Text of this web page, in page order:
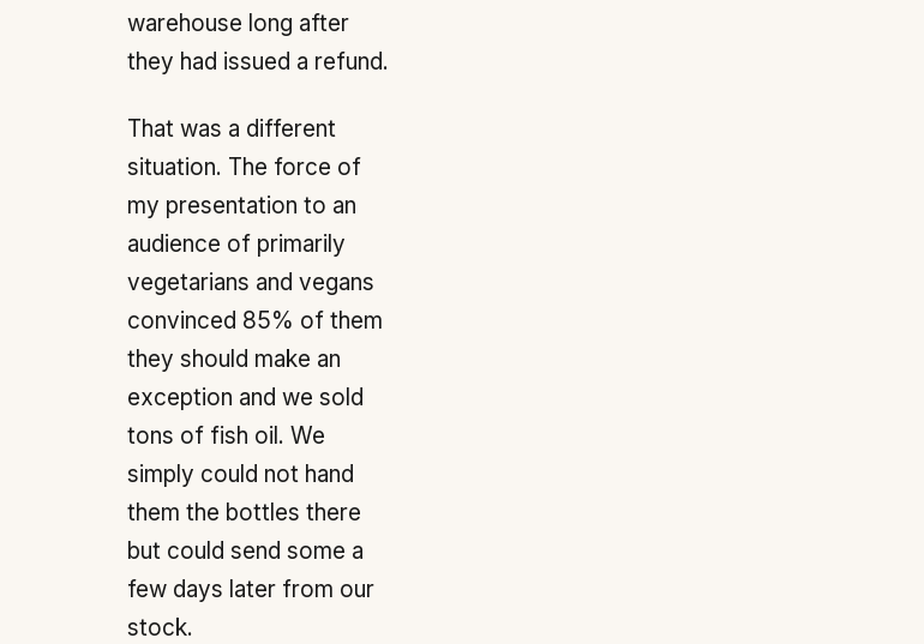
warehouse long after
they had issued a refund.
That was a different
situation. The force of
my presentation to an
audience of primarily
vegetarians and vegans
convinced 85% of them
they should make an
exception and we sold
tons of fish oil. We
simply could not hand
them the bottles there
but could send some a
few days later from our
stock.